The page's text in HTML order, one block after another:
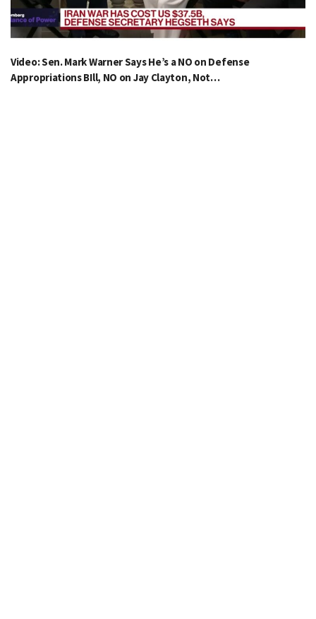
Video: Sen. Mark Warner Says He’s a NO on Defense
Appropriations BIll, NO on Jay Clayton, Not…